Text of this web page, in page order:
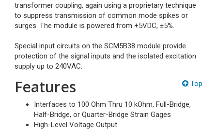
transformer coupling, again using a proprietary technique
to suppress transmission of common mode spikes or
surges. The module is powered from +5VDC, ±5%.
Special input circuits on the SCM5B38 module provide
protection of the signal inputs and the isolated excitation
supply up to 240VAC.
Top
Features
Interfaces to 100 Ohm Thru 10 kOhm, Full-Bridge,
Half-Bridge, or Quarter-Bridge Strain Gages
High-Level Voltage Output